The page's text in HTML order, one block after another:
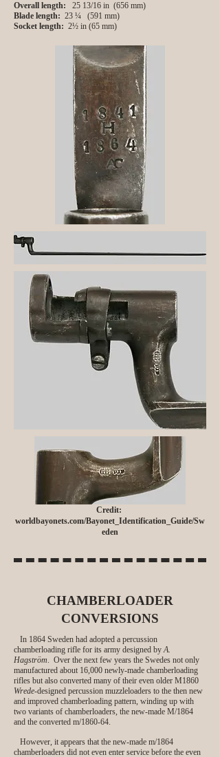
Overall length:
25 13/16 in (656 mm)
Blade length: 23 ¼ (591 mm)
Socket length: 2½ in (65 mm)
Credit:
worldbayonets.com/Bayonet_Identification_Guide/Sw
eden
CHAMBERLOADER
CONVERSIONS
In 1864 Sweden had adopted a percussion
chamberloading rifle for its army designed byA.
Hagström. Over the next few years the Swedes not only
manufactured about 16,000 newly-made chamberloading
rifles but also converted many of their even older M1860
Wrede-designed percussion muzzleloaders to the then new
and improved chamberloading pattern, winding up with
two variants of chamberloaders, the new-made M/1864
and the converted m/1860-64.
However, it appears that the new-made m/1864
chamberloaders did not even enter service before the even